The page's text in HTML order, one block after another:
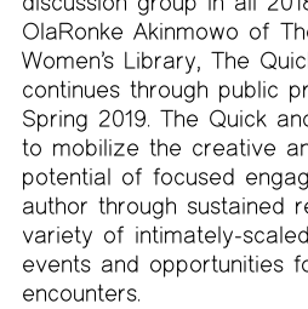
OlaRonke Akinmowo of
Women’s Library, The
continues through public
Spring 2019. The Quick
to mobilize the creative
potential of focused
author through sustained
variety of intimately-
events and opportunities
encounters.